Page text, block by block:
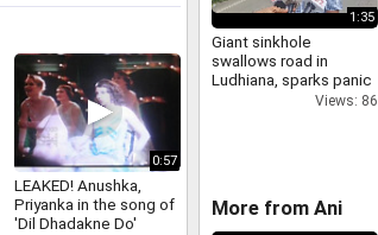
0:57
LEAKED! Anushka,
Priyanka in the song of
'Dil Dhadakne Do'
1:35
Giant sinkhole
swallows road in
Ludhiana, sparks panic
Views: 86
More from Ani